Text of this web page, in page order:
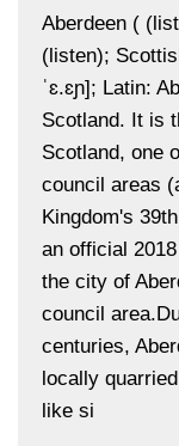
Aberdeen (
(listen);
ˈɛ.ɛɲ]; Latin:
Scotland. It is
Scotland, one
council areas
Kingdom's
an official
the city of
council
centuries,
locally
like si